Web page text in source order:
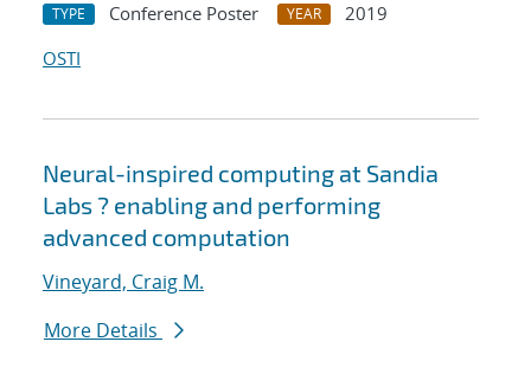
TYPE Conference Poster YEAR
2019
OSTI
Neural-inspired computing at Sandia
Labs ? enabling and performing
advanced computation
Vineyard, Craig M.
More Details